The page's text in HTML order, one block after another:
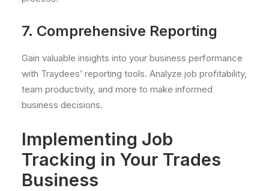
7. Comprehensive Reporting
Gain valuable insights into your business performance
with Traydees’ reporting tools. Analyze job profitability,
team productivity, and more to make informed
business decisions.
Implementing Job
Tracking in Your Trades
Business